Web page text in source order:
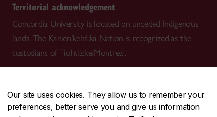
Our site uses cookies. They allow us to remember your
preferences, better serve you and give us information
Territorial acknowledgement
Concordia University is located on unceded Indigenous
lands. The Kanien’kehá:ka Nation is recognized as the
custodians of Tiohtià:ke/Montreal.
CENTRAL514-848-2424